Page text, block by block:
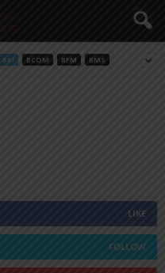
BBI BCOM BFM BMS
LIKE
FOLLOW